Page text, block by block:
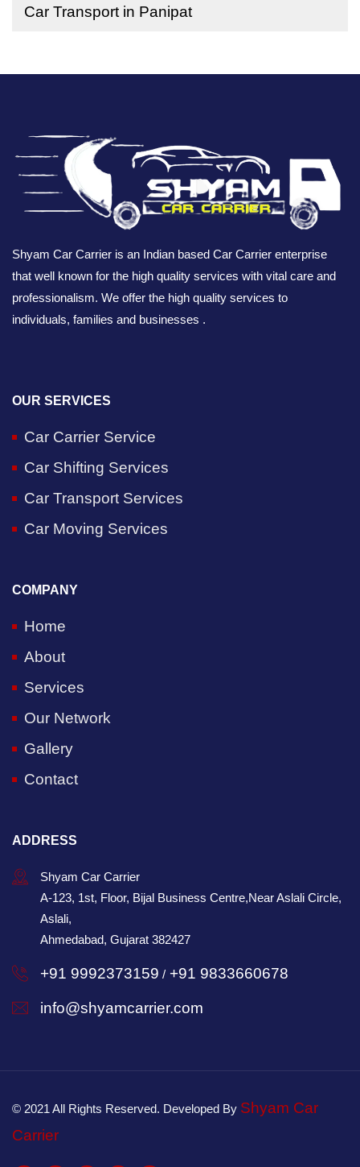
Car Transport in Panipat
Shyam Car Carrier is an Indian based Car Carrier enterprise
that well known for the high quality services with vital care and
professionalism. We offer the high quality services to
individuals, families and businesses .
OUR SERVICES
Car Carrier Service
Car Shifting Services
Car Transport Services
Car Moving Services
COMPANY
Home
About
Services
Our Network
Gallery
Contact
ADDRESS
Shyam Car Carrier
A-123, 1st, Floor, Bijal Business Centre,Near Aslali Circle,
Aslali,
Ahmedabad, Gujarat 382427
+91 9992373159 / +91 9833660678
info@shyamcarrier.com
© 2021 All Rights Reserved. Developed By Shyam Car
Carrier